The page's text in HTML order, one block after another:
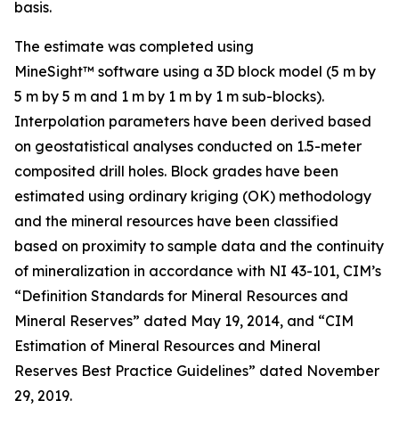
basis.
The estimate was completed using
MineSight™ software using a 3D block model (5 m by
5 m by 5 m and 1 m by 1 m by 1 m sub-blocks).
Interpolation parameters have been derived based
on geostatistical analyses conducted on 1.5-meter
composited drill holes. Block grades have been
estimated using ordinary kriging (OK) methodology
and the mineral resources have been classified
based on proximity to sample data and the continuity
of mineralization in accordance with NI 43-101, CIM’s
“Definition Standards for Mineral Resources and
Mineral Reserves” dated May 19, 2014, and “CIM
Estimation of Mineral Resources and Mineral
Reserves Best Practice Guidelines” dated November
29, 2019.